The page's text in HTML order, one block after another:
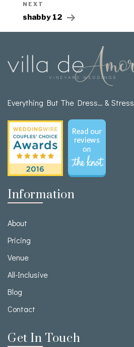
NEXT
shabby 12
Everything But The Dress… & Stress
Information
About
Pricing
Venue
All-Inclusive
Blog
Contact
Get In Touch